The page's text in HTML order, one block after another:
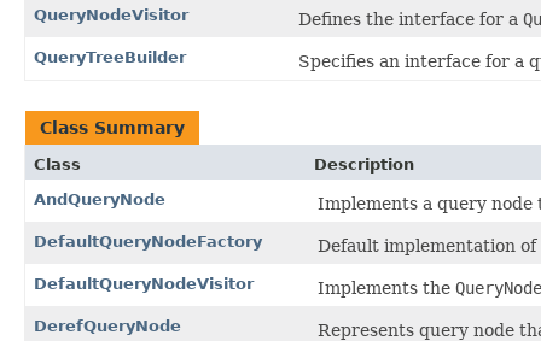
QueryNodeVisitor Defines the interface for a
QueryTreeBuilder Specifies an interface for a
Class Summary
Class
Description
AndQueryNode
Implements a query
DefaultQueryNodeFactory Default implementation
DefaultQueryNodeVisitor Implements the
DerefQueryNode
Represents query node